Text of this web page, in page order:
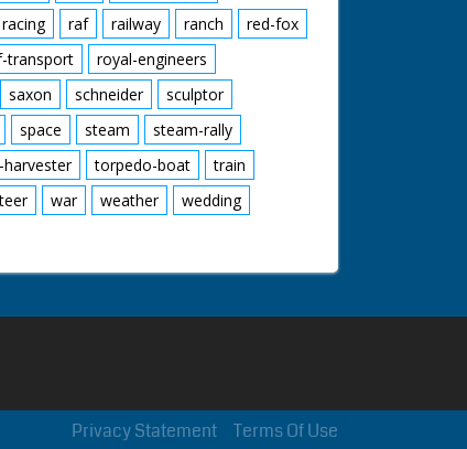
racing raf railway ranch
red-fox
transport
royal-engineers
saxon schneider
sculptor
space steam
steam-rally
torpedo-boat
train
war weather
wedding
Terms Of Use
Privacy Statement